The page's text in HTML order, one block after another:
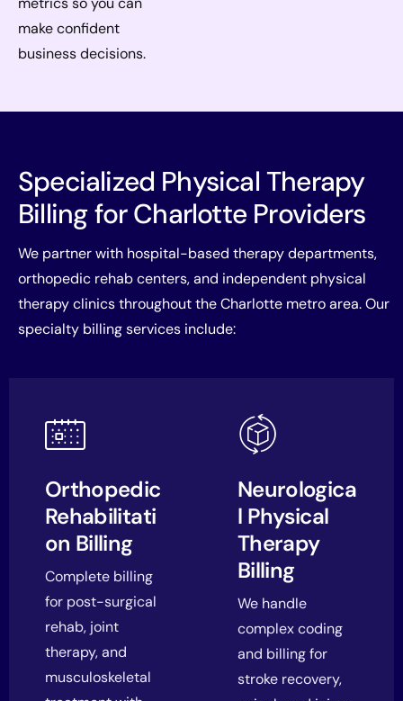
make confident
business decisions.
Specialized Physical Therapy
Billing for Charlotte Providers
We partner with hospital-based therapy departments,
orthopedic rehab centers, and independent physical
therapy clinics throughout the Charlotte metro area. Our
specialty billing services include:
Orthopedic
Rehabilitati
on Billing
Complete billing
for post-surgical
rehab, joint
therapy, and
musculoskeletal
Neurologica
l Physical
Therapy
Billing
We handle
complex coding
and billing for
stroke recovery,